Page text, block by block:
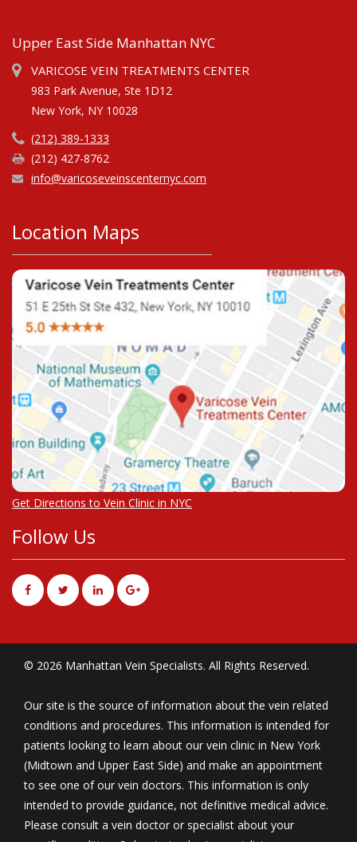
Upper East Side Manhattan NYC
VARICOSE VEIN TREATMENTS CENTER
983 Park Avenue, Ste 1D12
New York, NY 10028
(212) 389-1333
(212) 427-8762
info@varicoseveinscenternyc.com
Location Maps
Get Directions to Vein Clinic in NYC
Follow Us
© 2026 Manhattan Vein Specialists. All Rights Reserved.
Our site is the source of information about the vein related
conditions and procedures. This information is intended for
patients looking to learn about our vein clinic in New York
(Midtown and Upper East Side) and make an appointment
to see one of our vein doctors. This information is only
intended to provide guidance, not definitive medical advice.
Please consult a vein doctor or specialist about your